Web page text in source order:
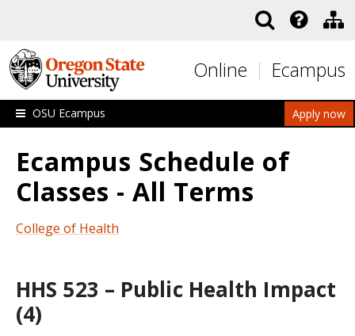
Online Ecampus
Apply now
OSU Ecampus
Ecampus Schedule of
Classes - All Terms
College of Health
HHS 523 – Public Health Impact
(4)